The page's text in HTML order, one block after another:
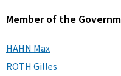
Member of the
HAHN Max
ROTH Gilles